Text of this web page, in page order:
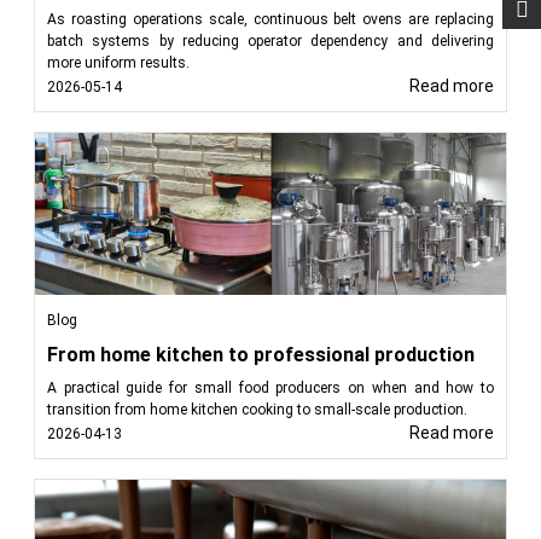
As roasting operations scale, continuous belt ovens are replacing
batch systems by reducing operator dependency and delivering
more uniform results.
2026-05-14
Read more
Blog
From home kitchen to professional production
A practical guide for small food producers on when and how to
transition from home kitchen cooking to small-scale production.
2026-04-13
Read more